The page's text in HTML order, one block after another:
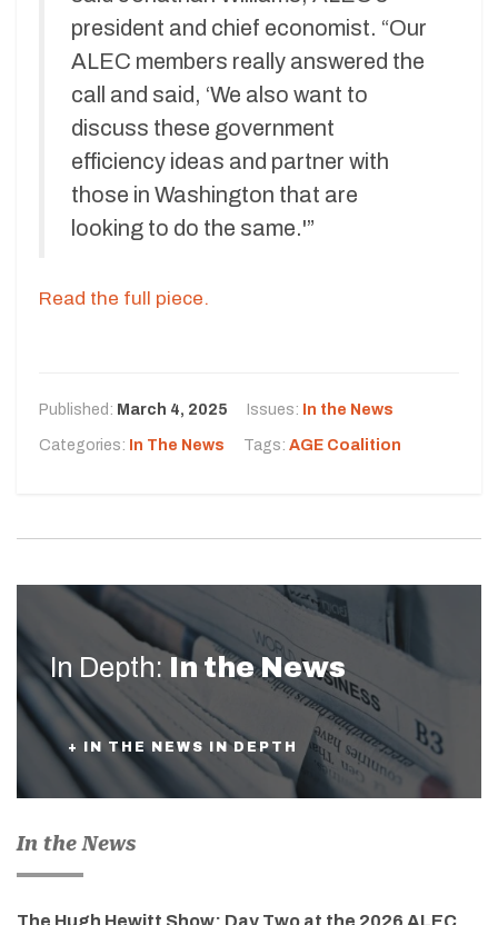
president and chief economist. “Our
ALEC members really answered the
call and said, ‘We also want to
discuss these government
efficiency ideas and partner with
those in Washington that are
looking to do the same.'”
Read the full piece.
Published: March 4, 2025 Issues: In the News
Categories: In The News Tags: AGE Coalition
In Depth: In the News
+ IN THE NEWS IN DEPTH
In the News